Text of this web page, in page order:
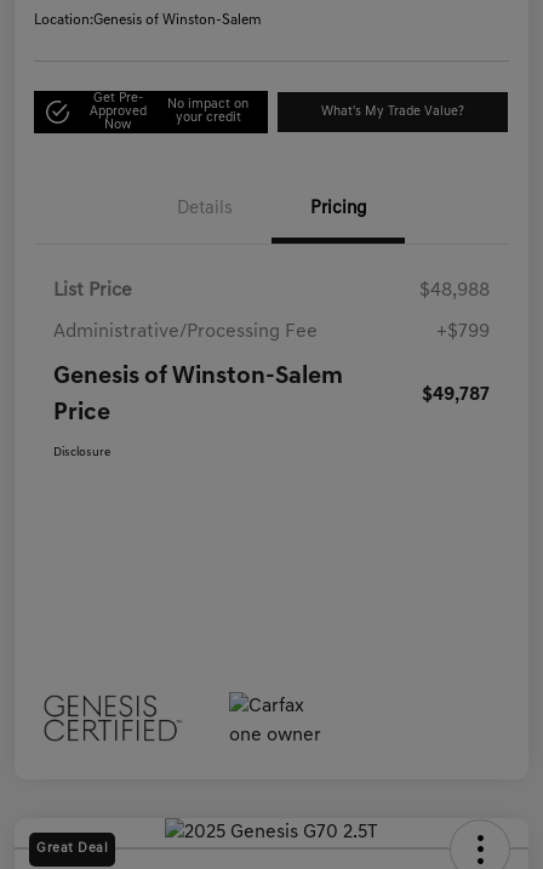
Location:Genesis of Winston-Salem
Get Pre-
Approved
Now
No impact on
your credit
What's My Trade Value?
Details Pricing
List Price $48,988
Administrative/Processing Fee +$799
Genesis of Winston-Salem
Price
$49,787
Disclosure
Great Deal